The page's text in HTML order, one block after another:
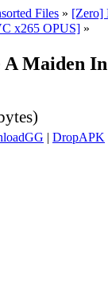
Files » [Zero]
x265 OPUS] »
A Maiden
| DropAPK